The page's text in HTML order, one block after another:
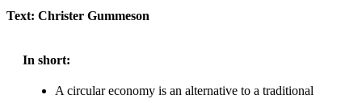
Text: Christer Gummeson
In short:
A circular economy is an alternative to a traditional